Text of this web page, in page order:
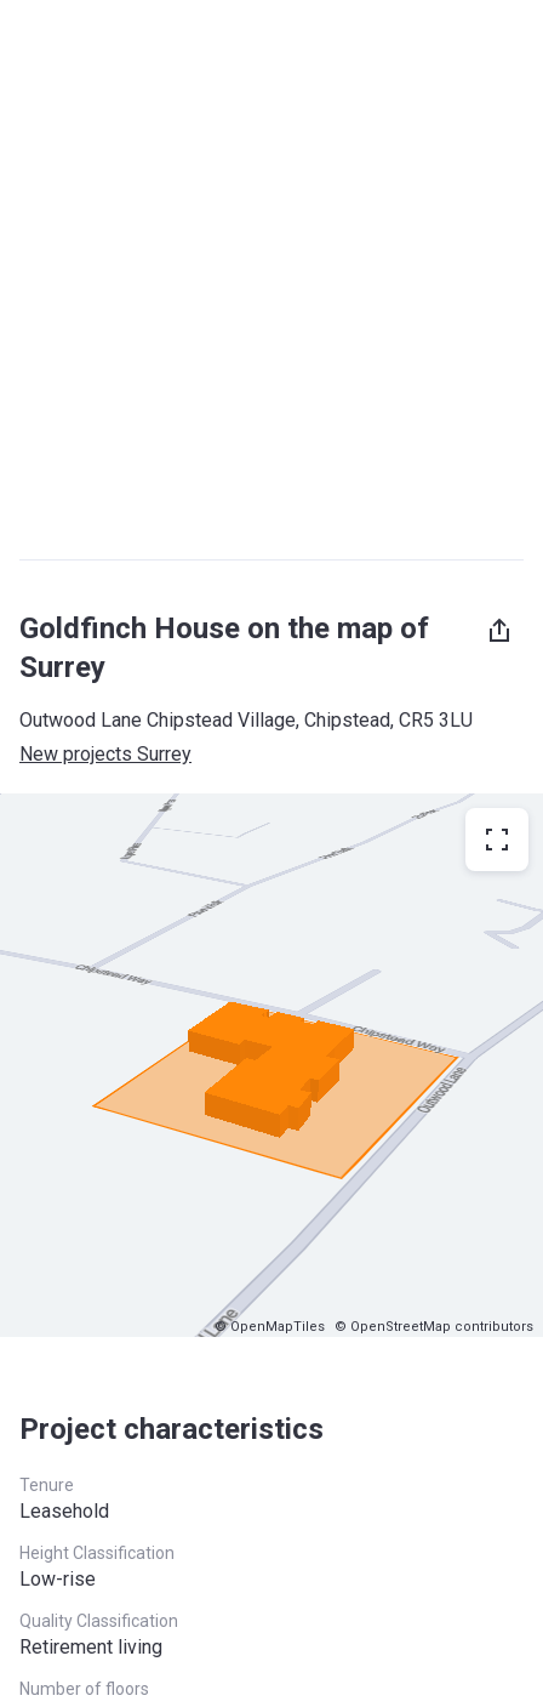
Goldfinch House on the map of
Surrey
Outwood Lane Chipstead Village, Chipstead, CR5 3LU
New projects Surrey
© OpenMapTiles © OpenStreetMap contributors
Project characteristics
Tenure
Leasehold
Height Classification
Low-rise
Quality Classification
Retirement living
Number of floors